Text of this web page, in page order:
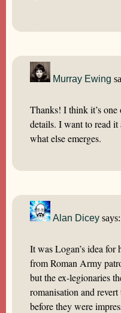
Murray Ewing
Thanks! I think it’s
details. I want to read it
what else emerges.
Alan Dicey says:
It was Logan’s idea
from Roman Army
but the ex-legionaries
romanisation and
before they were